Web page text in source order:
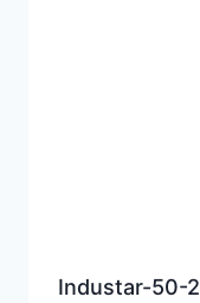
Industar-50-